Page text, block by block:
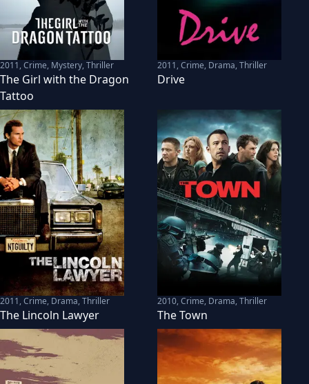
2011,Crime, Mystery, Thriller
The Girl with the Dragon
Tattoo
2011,Crime, Drama, Thriller
Drive
2011,Crime, Drama, Thriller
The Lincoln Lawyer
2010,Crime, Drama, Thriller
The Town